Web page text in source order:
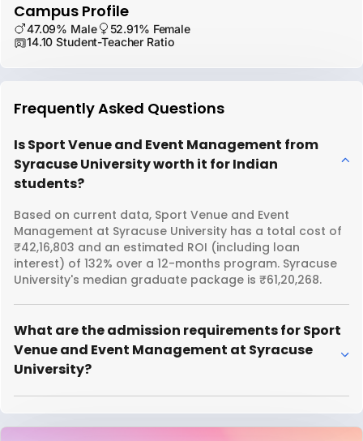
Campus Profile
47.09% Male
52.91% Female
14.10 Student-Teacher Ratio
Frequently Asked Questions
Is Sport Venue and Event Management from
Syracuse University worth it for Indian
students?
Based on current data, Sport Venue and Event
Management at Syracuse University has a total cost of
₹42,16,803 and an estimated ROI (including loan
interest) of 132% over a 12-months program. Syracuse
University's median graduate package is ₹61,20,268.
What are the admission requirements for Sport
Venue and Event Management at Syracuse
University?